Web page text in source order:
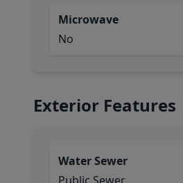
Microwave
No
Exterior Features
Water Sewer